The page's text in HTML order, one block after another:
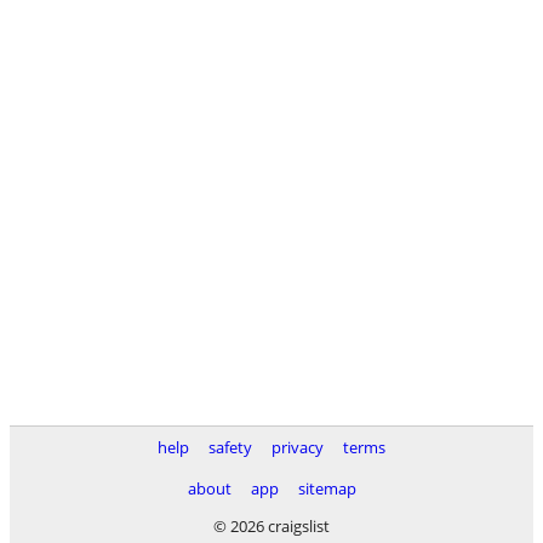
help safety privacy
terms
about
app
sitemap
© 2026 craigslist